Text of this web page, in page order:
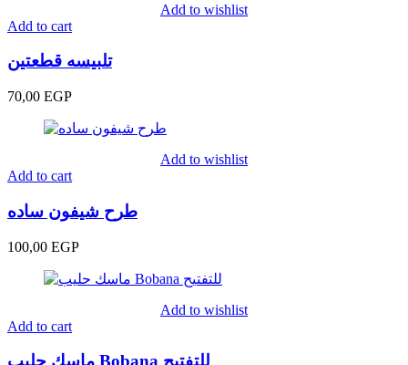
Add to wishlist
Add to cart
تلبيسه قطعتين
70,00 EGP
Add to wishlist
Add to cart
طرح شيفون ساده
100,00 EGP
Add to wishlist
Add to cart
ماسك حليب Bobana للتفتيح